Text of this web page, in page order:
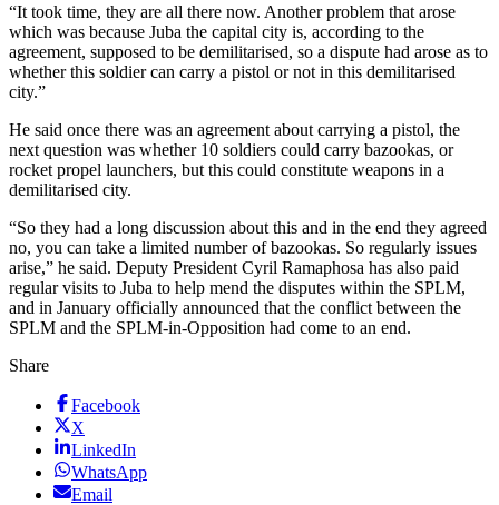
“It took time, they are all there now. Another problem that arose
which was because Juba the capital city is, according to the
agreement, supposed to be demilitarised, so a dispute had arose as to
whether this soldier can carry a pistol or not in this demilitarised
city.”
He said once there was an agreement about carrying a pistol, the
next question was whether 10 soldiers could carry bazookas, or
rocket propel launchers, but this could constitute weapons in a
demilitarised city.
“So they had a long discussion about this and in the end they agreed
no, you can take a limited number of bazookas. So regularly issues
arise,” he said. Deputy President Cyril Ramaphosa has also paid
regular visits to Juba to help mend the disputes within the SPLM,
and in January officially announced that the conflict between the
SPLM and the SPLM-in-Opposition had come to an end.
Share
Facebook
X
LinkedIn
WhatsApp
Email